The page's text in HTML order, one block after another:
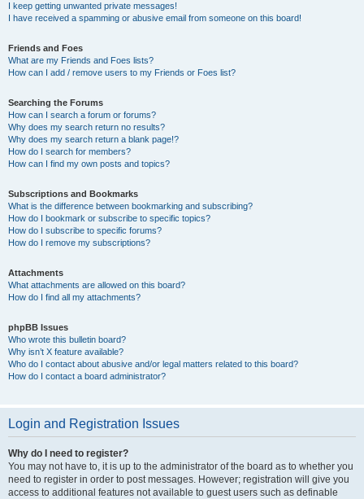
I keep getting unwanted private messages!
I have received a spamming or abusive email from someone on this board!
Friends and Foes
What are my Friends and Foes lists?
How can I add / remove users to my Friends or Foes list?
Searching the Forums
How can I search a forum or forums?
Why does my search return no results?
Why does my search return a blank page!?
How do I search for members?
How can I find my own posts and topics?
Subscriptions and Bookmarks
What is the difference between bookmarking and subscribing?
How do I bookmark or subscribe to specific topics?
How do I subscribe to specific forums?
How do I remove my subscriptions?
Attachments
What attachments are allowed on this board?
How do I find all my attachments?
phpBB Issues
Who wrote this bulletin board?
Why isn’t X feature available?
Who do I contact about abusive and/or legal matters related to this board?
How do I contact a board administrator?
Login and Registration Issues
Why do I need to register?
You may not have to, it is up to the administrator of the board as to whether you
need to register in order to post messages. However; registration will give you
access to additional features not available to guest users such as definable